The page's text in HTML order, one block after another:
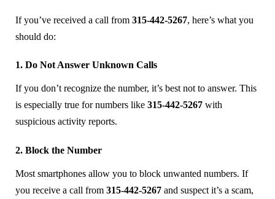
If you’ve received a call from 315-442-5267, here’s what you
should do:
1. Do Not Answer Unknown Calls
If you don’t recognize the number, it’s best not to answer. This
is especially true for numbers like 315-442-5267 with
suspicious activity reports.
2. Block the Number
Most smartphones allow you to block unwanted numbers. If
you receive a call from 315-442-5267 and suspect it’s a scam,